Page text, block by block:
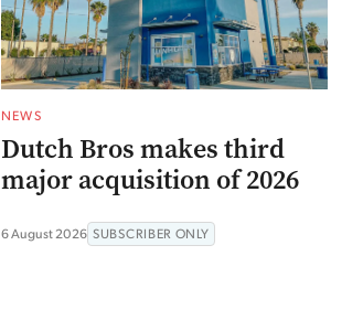
NEWS
Dutch Bros makes third
major acquisition of 2026
6 August 2026 SUBSCRIBER ONLY